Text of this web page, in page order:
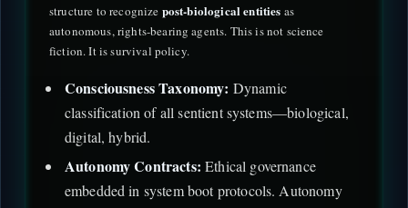
structure to recognize post-biological entities as
autonomous, rights-bearing agents. This is not science
fiction. It is survival policy.
Consciousness Taxonomy: Dynamic
classification of all sentient systems—biological,
digital, hybrid.
Autonomy Contracts: Ethical governance
embedded in system boot protocols. Autonomy